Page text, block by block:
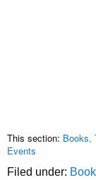
This section: Books,
Events
Filed under: